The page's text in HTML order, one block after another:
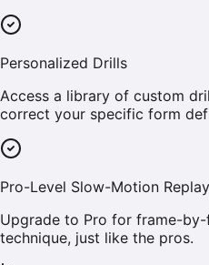
Personalized Drills
Access a library of custom
correct your specific form
Pro-Level Slow-Motion Replay
Upgrade to Pro for frame-
technique, just like the pros.